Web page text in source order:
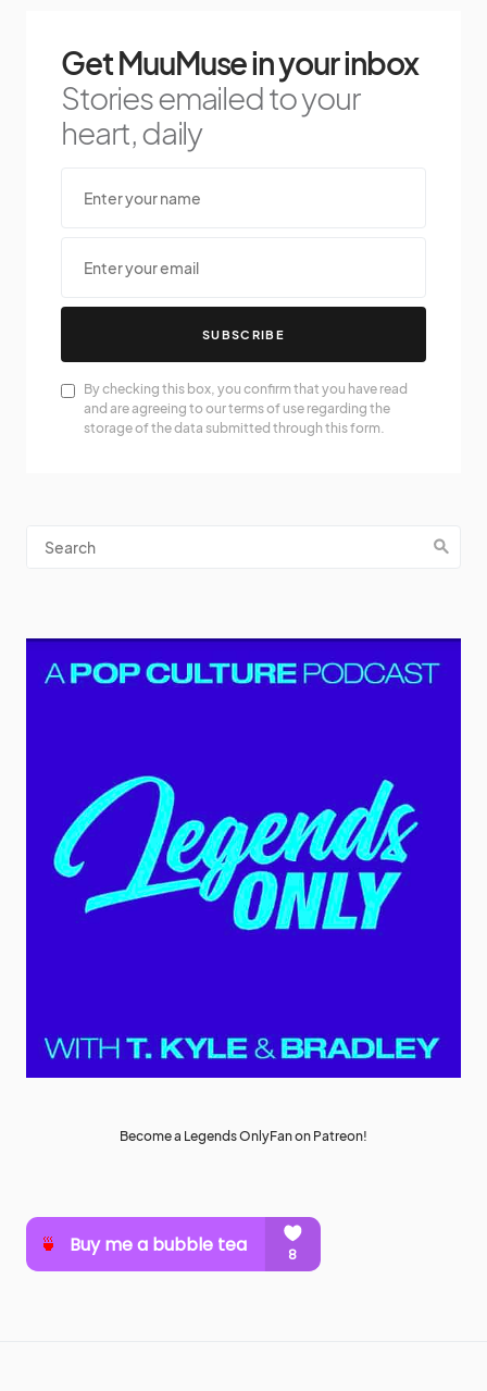
Get MuuMuse in your inbox
Stories emailed to your
heart, daily
SUBSCRIBE
By checking this box, you confirm that you have read
and are agreeing to our terms of use regarding the
storage of the data submitted through this form.
Become a Legends OnlyFan on Patreon!